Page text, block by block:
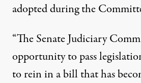
adopted during the
“The Senate Judiciary
opportunity to pass
to rein in a bill that has